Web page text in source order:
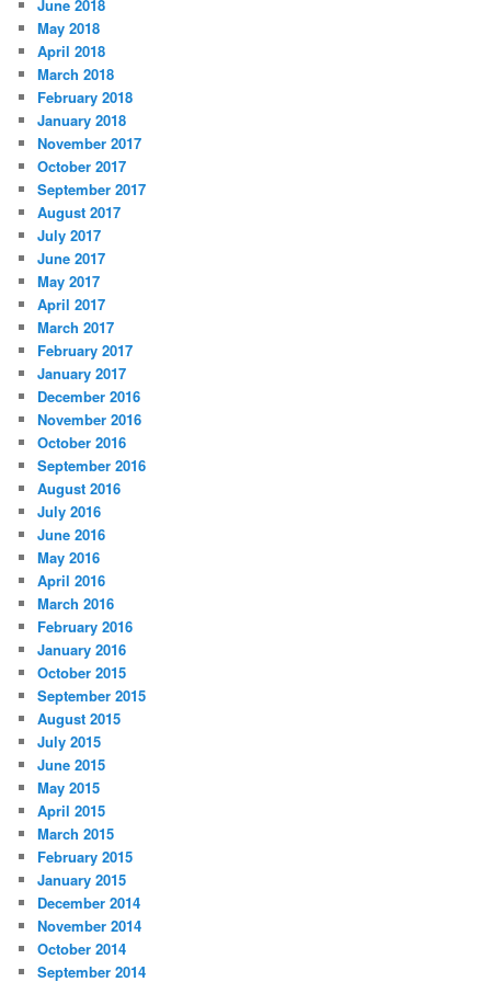
June 2018
May 2018
April 2018
March 2018
February 2018
January 2018
November 2017
October 2017
September 2017
August 2017
July 2017
June 2017
May 2017
April 2017
March 2017
February 2017
January 2017
December 2016
November 2016
October 2016
September 2016
August 2016
July 2016
June 2016
May 2016
April 2016
March 2016
February 2016
January 2016
October 2015
September 2015
August 2015
July 2015
June 2015
May 2015
April 2015
March 2015
February 2015
January 2015
December 2014
November 2014
October 2014
September 2014